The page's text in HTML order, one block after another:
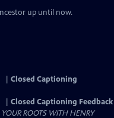
up until now.
Closed Captioning
Closed Captioning Feedback
ROOTS WITH HENRY